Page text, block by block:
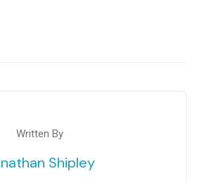
Written By
Shipley